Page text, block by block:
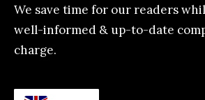
We save time for our readers
well-informed & up-to-date
charge.